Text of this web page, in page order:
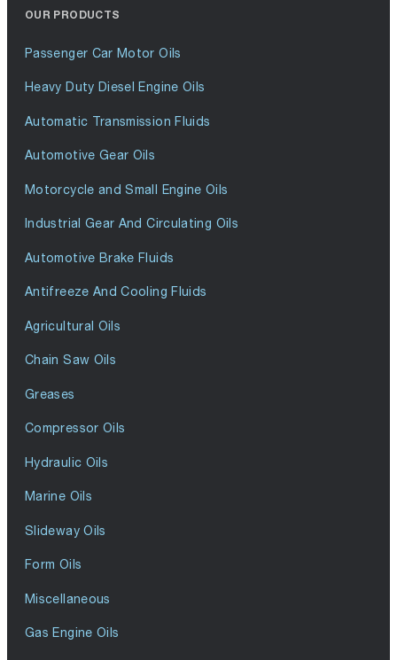
OUR PRODUCTS
Passenger Car Motor Oils
Heavy Duty Diesel Engine Oils
Automatic Transmission Fluids
Automotive Gear Oils
Motorcycle and Small Engine Oils
Industrial Gear And Circulating Oils
Automotive Brake Fluids
Antifreeze And Cooling Fluids
Agricultural Oils
Chain Saw Oils
Greases
Compressor Oils
Hydraulic Oils
Marine Oils
Slideway Oils
Form Oils
Miscellaneous
Gas Engine Oils